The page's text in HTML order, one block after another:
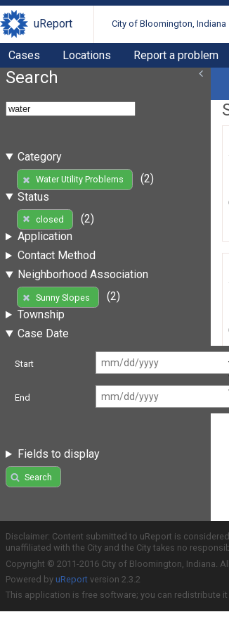
uReport City of Bloomington, Indiana
Cases Locations Report a problem
Search
Category
Water Utility Problems
(2)
Status
closed
(2)
Application
Contact Method
Neighborhood Association
Sunny Slopes
(2)
Township
Case Date
Start
End
Fields to display
Search
Disclaimer: Content submitted to uReport is
unaffiliated with the City and the City takes no
Copyright © 2011-2016 City of Bloomington, Indiana.
Powered by uReport version 2.3.2
This application is free software; you can redistribute